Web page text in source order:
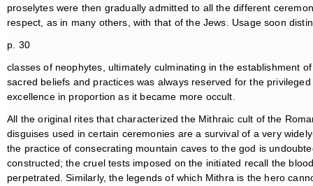
proselytes were then gradually admitted to all the different
respect, as in many others, with that of the Jews. Usage soon
p. 30
classes of neophytes, ultimately culminating in the establishment
sacred beliefs and practices was always reserved for the
excellence in proportion as it became more occult.
All the original rites that characterized the Mithraic cult of the
disguises used in certain ceremonies are a survival of a very
the practice of consecrating mountain caves to the god is
constructed; the cruel tests imposed on the initiated recall the
perpetrated. Similarly, the legends of which Mithra is the hero